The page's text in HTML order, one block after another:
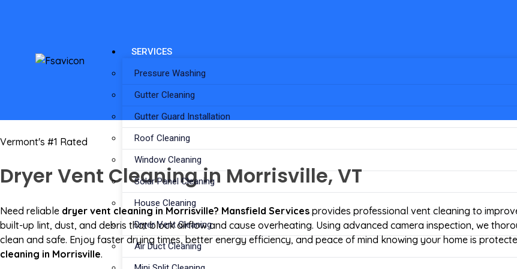
SERVICES
Pressure Washing
Gutter Cleaning
Gutter Guard Installation
Roof Cleaning
Window Cleaning
Solar Panel Cleaning
House Cleaning
Dryer Vent Cleaning
Air Duct Cleaning
Vermont's #1 Rated
Dryer Vent Cleaning in Morrisville, VT
Need reliable dryer vent cleaning in Morrisville? Mansfield Services provides professional vent cleaning to
built-up lint, dust, and debris that block airflow and cause overheating. Using advanced camera inspection, we
clean and safe. Enjoy faster drying times, better energy efficiency, and peace of mind knowing your home is
cleaning in Morrisville.